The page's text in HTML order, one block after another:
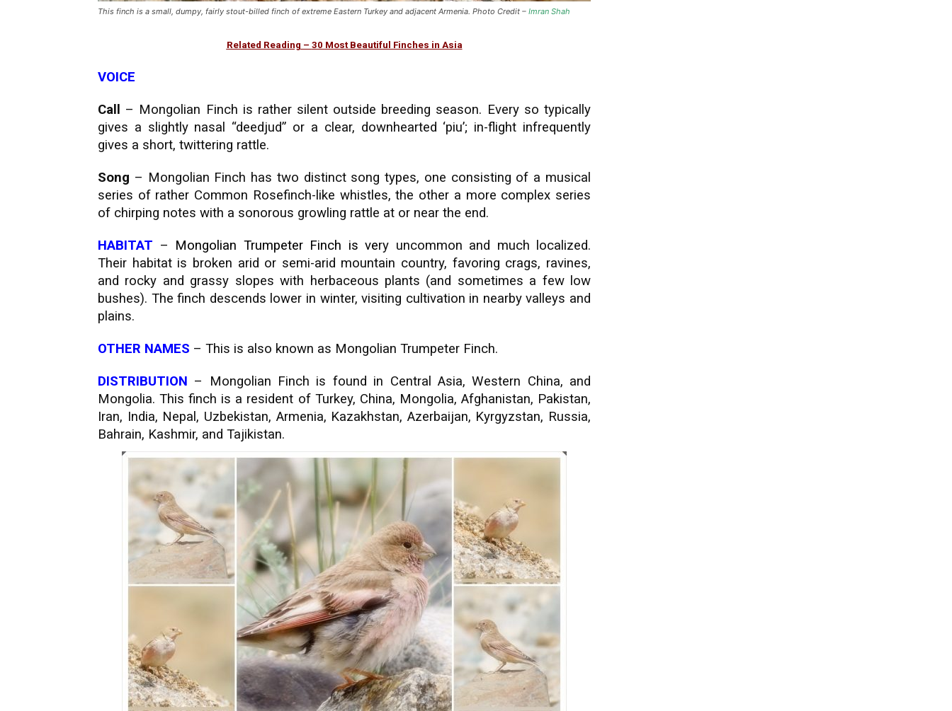
This finch is a small, dumpy, fairly stout-billed finch of extreme Eastern Turkey and adjacent Armenia. Photo Credit – Imran Shah
Related Reading – 30 Most Beautiful Finches in Asia
VOICE
Call
– Mongolian Finch is rather silent outside breeding season. Every so typically
gives a slightly nasal “deedjud” or a clear, downhearted ‘piu’; in-flight infrequently
gives a short, twittering rattle.
Song – Mongolian Finch has two distinct song types, one consisting of a musical
series of rather Common Rosefinch-like whistles, the other a more complex series
of chirping notes with a sonorous growling rattle at or near the end.
HABITAT – Mongolian Trumpeter Finch is very uncommon and much localized.
Their habitat is broken arid or semi-arid mountain country, favoring crags, ravines,
and rocky and grassy slopes with herbaceous plants (and sometimes a few low
bushes). The finch descends lower in winter, visiting cultivation in nearby valleys and
plains.
OTHER NAMES – This is also known as Mongolian Trumpeter Finch.
DISTRIBUTION – Mongolian Finch is found in Central Asia, Western China, and
Mongolia. This finch is a resident of Turkey, China, Mongolia, Afghanistan, Pakistan,
Iran, India, Nepal, Uzbekistan, Armenia, Kazakhstan, Azerbaijan, Kyrgyzstan, Russia,
Bahrain, Kashmir, and Tajikistan.